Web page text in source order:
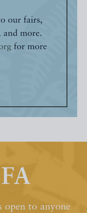
our fairs,
and more.
for more
open to anyone